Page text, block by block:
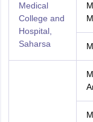
Medical
College and
Hospital,
Saharsa